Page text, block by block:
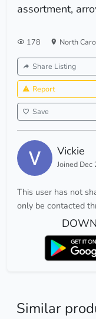
assortment,
178 North
Share Listing
Report
Save
Vickie
Joined Dec
This user has not
only be contacted
Similar